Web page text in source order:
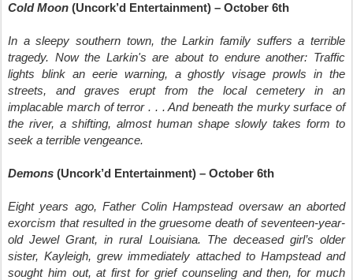
Cold Moon (Uncork’d Entertainment) – October 6th
In a sleepy southern town, the Larkin family suffers a terrible
tragedy. Now the Larkin's are about to endure another: Traffic
lights blink an eerie warning, a ghostly visage prowls in the
streets, and graves erupt from the local cemetery in an
implacable march of terror . . . And beneath the murky surface of
the river, a shifting, almost human shape slowly takes form to
seek a terrible vengeance.
Demons (Uncork’d Entertainment) – October 6th
Eight years ago, Father Colin Hampstead oversaw an aborted
exorcism that resulted in the gruesome death of seventeen-year-
old Jewel Grant, in rural Louisiana. The deceased girl’s older
sister, Kayleigh, grew immediately attached to Hampstead and
sought him out, at first for grief counseling and then, for much